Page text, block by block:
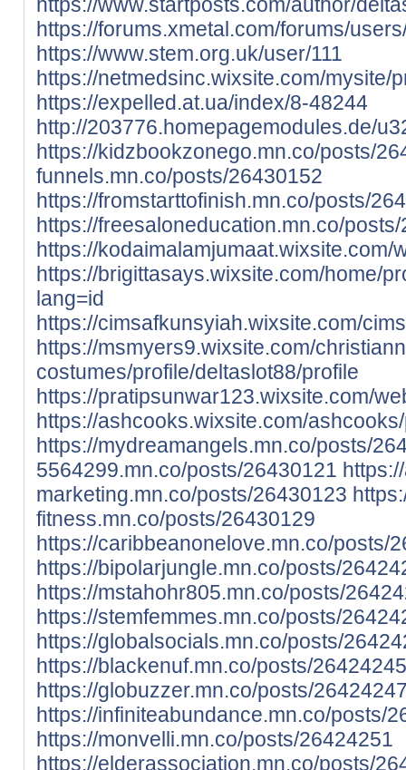
https://forums.xmetal.com/forums/
https://www.stem.org.uk/user/111
https://netmedsinc.wixsite.com/mysite/
https://expelled.at.ua/index/8-48244
http://203776.homepagemodules.de/
https://kidzbookzonego.mn.co/posts/
funnels.mn.co/posts/26430152
https://fromstarttofinish.mn.co/posts/
https://freesaloneducation.mn.co/
https://kodaimalamjumaat.wixsite.com/
https://brigittasays.wixsite.com/home/
lang=id
https://cimsafkunsyiah.wixsite.com/
https://msmyers9.wixsite.com/
costumes/profile/deltaslot88/profile
https://pratipsunwar123.wixsite.com/
https://ashcooks.wixsite.com/
https://mydreamangels.mn.co/posts/
5564299.mn.co/posts/26430121
marketing.mn.co/posts/26430123
fitness.mn.co/posts/26430129
https://caribbeanonelove.mn.co/posts/
https://bipolarjungle.mn.co/posts/
https://mstahohr805.mn.co/posts/
https://stemfemmes.mn.co/posts/
https://globalsocials.mn.co/posts/
https://blackenuf.mn.co/posts/26424245
https://globuzzer.mn.co/posts/
https://infiniteabundance.mn.co/posts/
https://monvelli.mn.co/posts/26424251
https://elderassociation.mn.co/posts/